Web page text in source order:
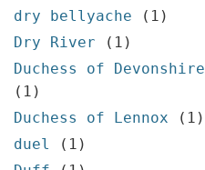
dry bellyache
(1)
Dry River
(1)
Duchess of Devonshire
(1)
Duchess of Lennox
(1)
duel
(1)